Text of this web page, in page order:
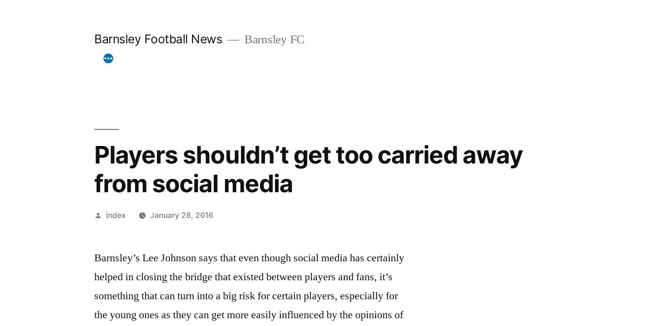
Barnsley Football News Barnsley FC
Players shouldn’t get too carried away
from social media
Posted
index January 28, 2016
Barnsley’s Lee Johnson says that even though social media has certainly
helped in closing the bridge that existed between players and fans, it’s
something that can turn into a big risk for certain players, especially for
the young ones as they can get more easily influenced by the opinions of